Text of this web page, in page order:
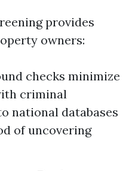
provides
owners:
checks minimize
criminal
national databases
of uncovering